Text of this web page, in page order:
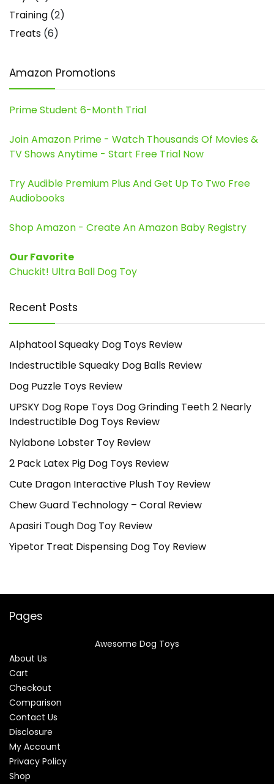
Training (2)
Treats (6)
Amazon Promotions
Prime Student 6-Month Trial
Join Amazon Prime - Watch Thousands Of Movies &
TV Shows Anytime - Start Free Trial Now
Try Audible Premium Plus And Get Up To Two Free
Audiobooks
Shop Amazon - Create An Amazon Baby Registry
Our Favorite
Chuckit! Ultra Ball Dog Toy
Recent Posts
Alphatool Squeaky Dog Toys Review
Indestructible Squeaky Dog Balls Review
Dog Puzzle Toys Review
UPSKY Dog Rope Toys Dog Grinding Teeth 2 Nearly
Indestructible Dog Toys Review
Nylabone Lobster Toy Review
2 Pack Latex Pig Dog Toys Review
Cute Dragon Interactive Plush Toy Review
Chew Guard Technology – Coral Review
Apasiri Tough Dog Toy Review
Yipetor Treat Dispensing Dog Toy Review
Pages
Awesome Dog Toys
About Us
Cart
Checkout
Comparison
Contact Us
Disclosure
My Account
Privacy Policy
Shop